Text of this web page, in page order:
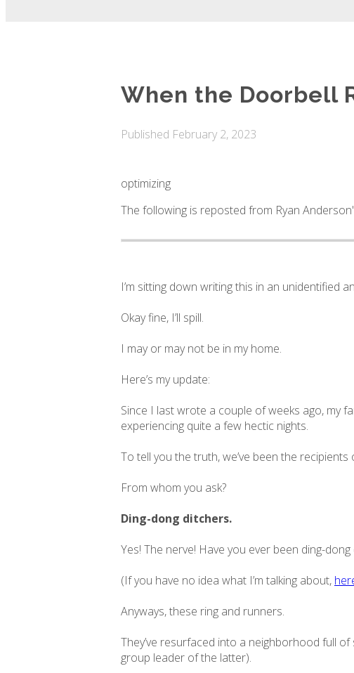
When the Doorbell
Published February 2, 2023
optimizing
The following is reposted from Ryan
I’m sitting down writing this in an unidentified
Okay fine, I’ll spill.
I may or may not be in my home.
Here’s my update:
Since I last wrote a couple of weeks ago, my
experiencing quite a few hectic nights.
To tell you the truth, we’ve been the
From whom you ask?
Ding-dong ditchers.
Yes! The nerve! Have you ever been ding-
(If you have no idea what I’m talking about,
Anyways, these ring and runners.
They’ve resurfaced into a neighborhood full
group leader of the latter).